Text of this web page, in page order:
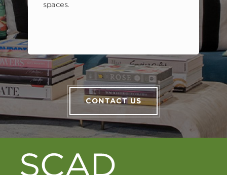
spaces.
CONTACT US